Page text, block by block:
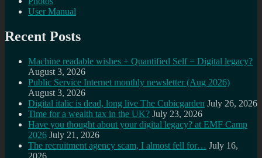
User Manual
Recent Posts
Machine readable wishes + Quantified Self = Digital legacy?
August 3, 2026
Public Service Internet monthly newsletter (Aug 2026)
August 3, 2026
Digital italic is dead, long live The Cubicgarden July 26, 2026
Time for a wealth tax in the UK? July 23, 2026
Have you thought about your digital legacy? at EMF Camp
2026 July 21, 2026
The recruitment agency scam, I almost fell for… July 16,